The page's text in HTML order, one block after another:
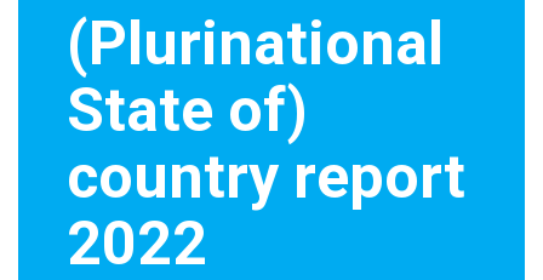
(Plurinational
State of)
country report
2022